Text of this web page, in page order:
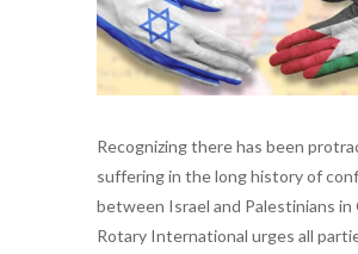
Recognizing there has been
suffering in the long history of
between Israel and Palestinians in
Rotary International urges all